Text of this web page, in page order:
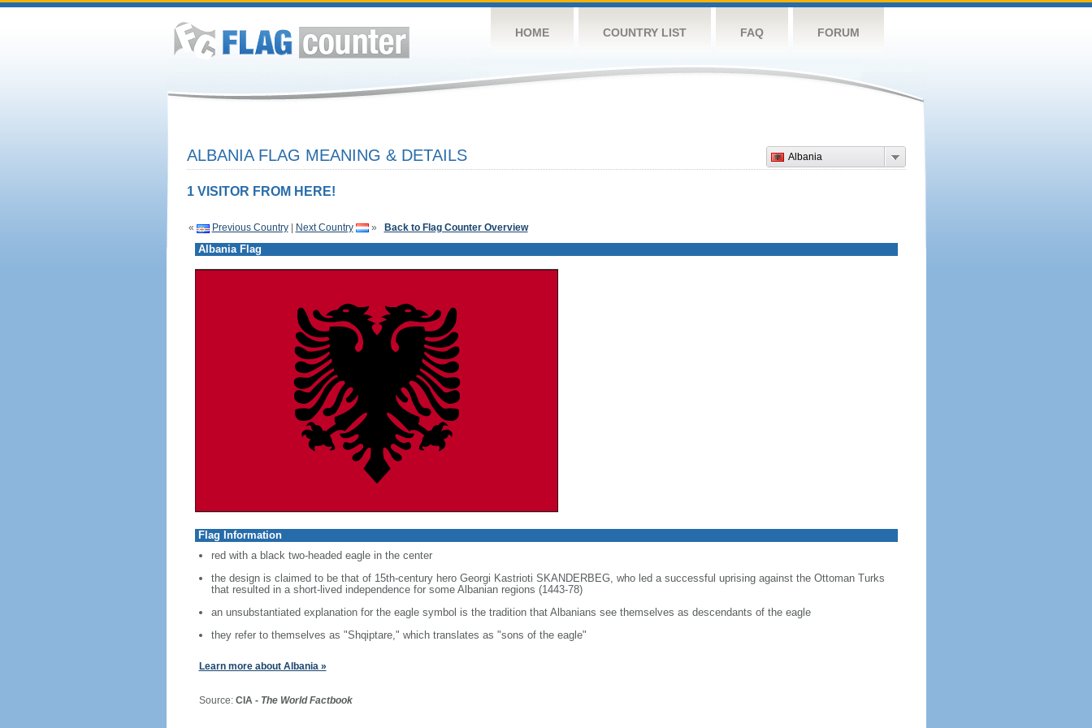
HOME COUNTRY LIST FAQ FORUM
Albania
ALBANIA FLAG MEANING & DETAILS
1 VISITOR FROM HERE!
« Previous Country| Next Country » Back to Flag Counter Overview
Albania Flag
Flag Information
red with a black two-headed eagle in the center
the design is claimed to be that of 15th-century hero Georgi Kastrioti SKANDERBEG, who led a successful uprising against the Ottoman Turks
that resulted in a short-lived independence for some Albanian regions (1443-78)
an unsubstantiated explanation for the eagle symbol is the tradition that Albanians see themselves as descendants of the eagle
they refer to themselves as "Shqiptare," which translates as "sons of the eagle"
Learn more about Albania »
Source: CIA - The World Factbook